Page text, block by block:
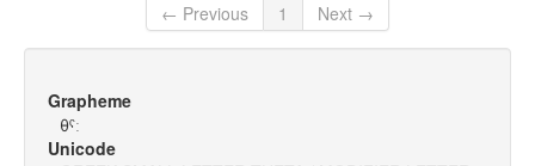
← Previous
1 Next →
Grapheme
θˤː
Unicode